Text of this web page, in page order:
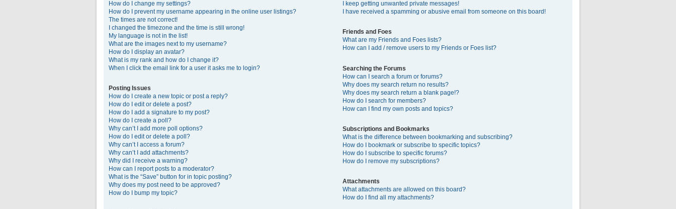
How do I change my settings?
How do I prevent my username appearing in the online user listings?
The times are not correct!
I changed the timezone and the time is still wrong!
My language is not in the list!
What are the images next to my username?
How do I display an avatar?
What is my rank and how do I change it?
When I click the email link for a user it asks me to login?
Posting Issues
How do I create a new topic or post a reply?
How do I edit or delete a post?
How do I add a signature to my post?
How do I create a poll?
Why can’t I add more poll options?
How do I edit or delete a poll?
Why can’t I access a forum?
Why can’t I add attachments?
Why did I receive a warning?
How can I report posts to a moderator?
What is the “Save” button for in topic posting?
Why does my post need to be approved?
How do I bump my topic?
I keep getting unwanted private messages!
I have received a spamming or abusive email from someone on this board!
Friends and Foes
What are my Friends and Foes lists?
How can I add / remove users to my Friends or Foes list?
Searching the Forums
How can I search a forum or forums?
Why does my search return no results?
Why does my search return a blank page!?
How do I search for members?
How can I find my own posts and topics?
Subscriptions and Bookmarks
What is the difference between bookmarking and subscribing?
How do I bookmark or subscribe to specific topics?
How do I subscribe to specific forums?
How do I remove my subscriptions?
Attachments
What attachments are allowed on this board?
How do I find all my attachments?